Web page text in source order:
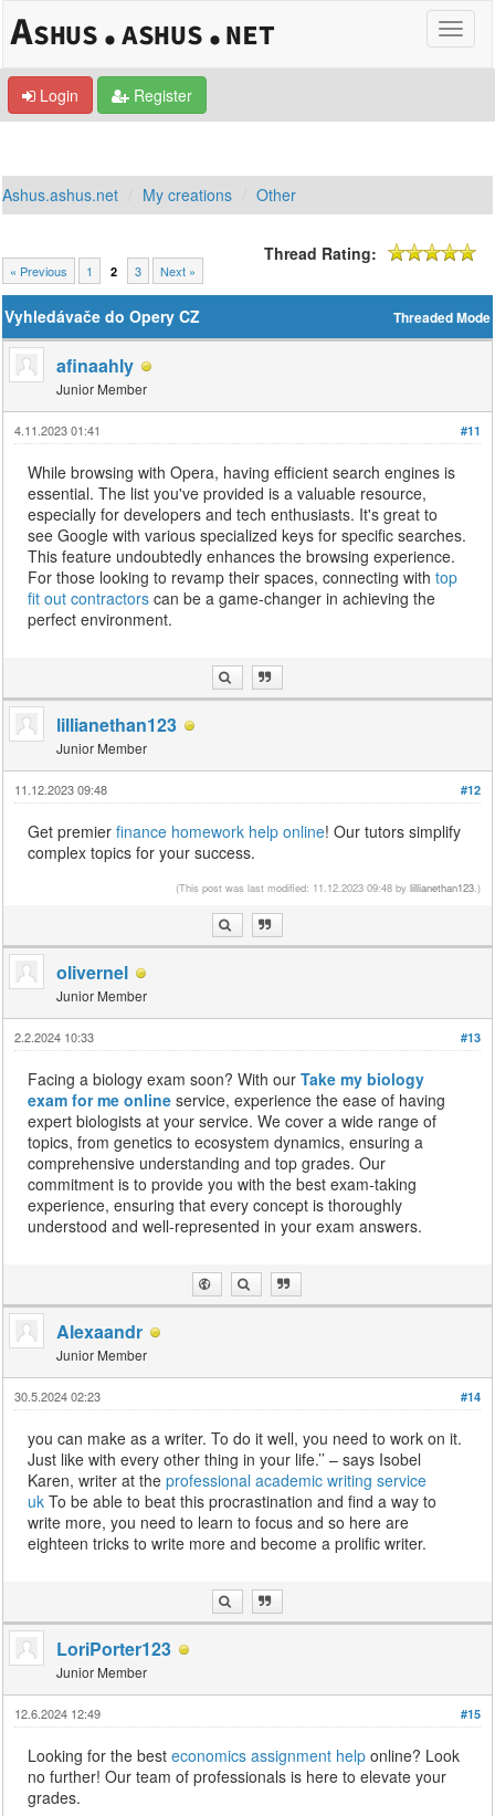
Login Register
Ashus.ashus.net My creations Other
« Previous 1 2 3 Next »
Thread Rating:
Threaded Mode
Vyhledávače do Opery CZ
afinaahly
Junior Member
#11
4.11.2023 01:41
While browsing with Opera, having efficient search engines is
essential. The list you've provided is a valuable resource,
especially for developers and tech enthusiasts. It's great to
see Google with various specialized keys for specific searches.
This feature undoubtedly enhances the browsing experience.
For those looking to revamp their spaces, connecting withtop
fit out contractors can be a game-changer in achieving the
perfect environment.
lillianethan123
Junior Member
#12
11.12.2023 09:48
Get premierfinance homework help online! Our tutors simplify
complex topics for your success.
(This post was last modified: 11.12.2023 09:48 by lillianethan123.)
olivernel
Junior Member
#13
2.2.2024 10:33
Facing a biology exam soon? With ourTake my biology
exam for me online service, experience the ease of having
expert biologists at your service. We cover a wide range of
topics, from genetics to ecosystem dynamics, ensuring a
comprehensive understanding and top grades. Our
commitment is to provide you with the best exam-taking
experience, ensuring that every concept is thoroughly
understood and well-represented in your exam answers.
Alexaandr
Junior Member
#14
30.5.2024 02:23
you can make as a writer. To do it well, you need to work on it.
Just like with every other thing in your life.’’ – says Isobel
Karen, writer at theprofessional academic writing service
uk To be able to beat this procrastination and find a way to
write more, you need to learn to focus and so here are
eighteen tricks to write more and become a prolific writer.
LoriPorter123
Junior Member
#15
12.6.2024 12:49
Looking for the besteconomics assignment help online? Look
no further! Our team of professionals is here to elevate your
grades.